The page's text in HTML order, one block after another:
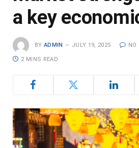
a key
BY ADMIN JULY 19, 2025 NO
2 MINS READ